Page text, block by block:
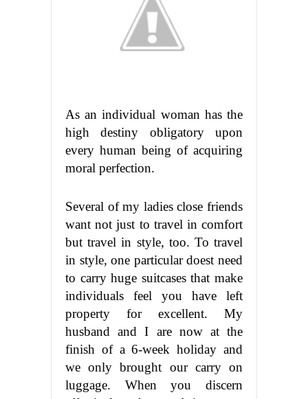
As an individual woman has the
high destiny obligatory upon
every human being of acquiring
moral perfection.
Several of my ladies close friends
want not just to travel in comfort
but travel in style, too. To travel
in style, one particular doest need
to carry huge suitcases that make
individuals feel you have left
property for excellent. My
husband and I are now at the
finish of a 6-week holiday and
we only brought our carry on
luggage. When you discern